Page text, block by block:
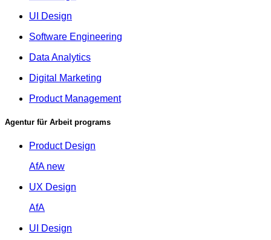
UI Design
Software Engineering
Data Analytics
Digital Marketing
Product Management
Agentur für Arbeit programs
Product Design
AfA new
UX Design
AfA
UI Design